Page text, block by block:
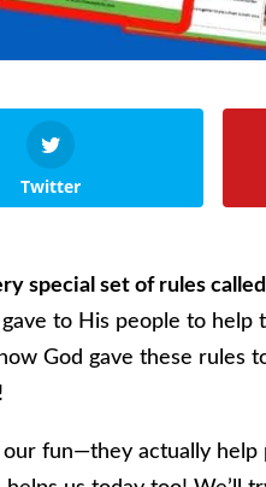
Twitter
special set of rules
to His people to help
God gave these rules
fun—they actually